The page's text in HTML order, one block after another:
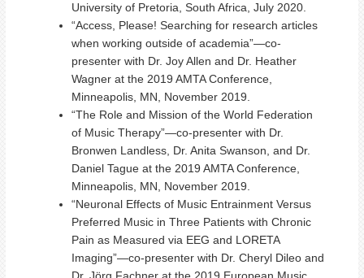
University of Pretoria, South Africa, July 2020.
“Access, Please! Searching for research articles
when working outside of academia”—co-
presenter with Dr. Joy Allen and Dr. Heather
Wagner at the 2019 AMTA Conference,
Minneapolis, MN, November 2019.
“The Role and Mission of the World Federation
of Music Therapy”—co-presenter with Dr.
Bronwen Landless, Dr. Anita Swanson, and Dr.
Daniel Tague at the 2019 AMTA Conference,
Minneapolis, MN, November 2019.
“Neuronal Effects of Music Entrainment Versus
Preferred Music in Three Patients with Chronic
Pain as Measured via EEG and LORETA
Imaging”—co-presenter with Dr. Cheryl Dileo and